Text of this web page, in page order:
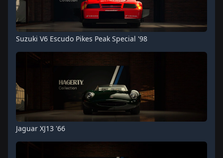
Suzuki V6 Escudo Pikes Peak Special '98
Jaguar XJ13 '66